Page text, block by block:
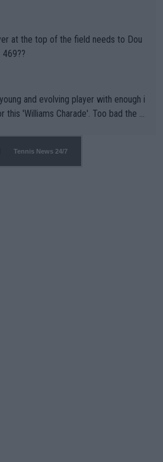
at the top of the field needs to Dou
469??
and evolving player with enough i
'Williams Charade'. Too bad the W
has Qualifiers for a reason!!
Tennis News 24/7